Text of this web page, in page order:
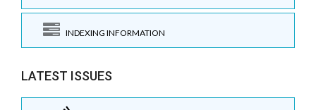
INDEXING INFORMATION
LATEST ISSUES